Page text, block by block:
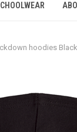
hoodies Black